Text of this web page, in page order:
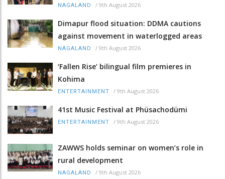
NAGALAND / 9th August 2026
Dimapur flood situation: DDMA cautions
against movement in waterlogged areas
NAGALAND / 9th August 2026
‘Fallen Rise’ bilingual film premieres in
Kohima
ENTERTAINMENT / 9th August 2026
41st Music Festival at Phüsachodümi
ENTERTAINMENT / 9th August 2026
ZAWWS holds seminar on women’s role in
rural development
NAGALAND / 9th August 2026